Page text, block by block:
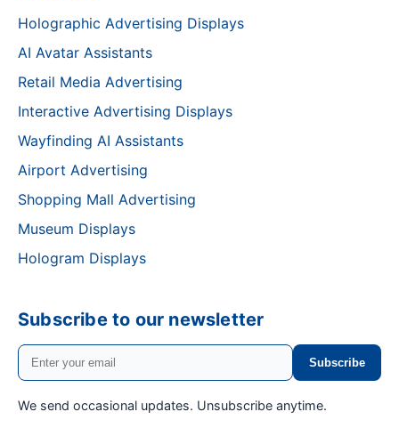
Holographic Advertising Displays
AI Avatar Assistants
Retail Media Advertising
Interactive Advertising Displays
Wayfinding AI Assistants
Airport Advertising
Shopping Mall Advertising
Museum Displays
Hologram Displays
Subscribe to our newsletter
Subscribe
We send occasional updates. Unsubscribe anytime.